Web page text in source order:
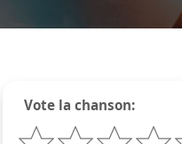
Vote la chanson: